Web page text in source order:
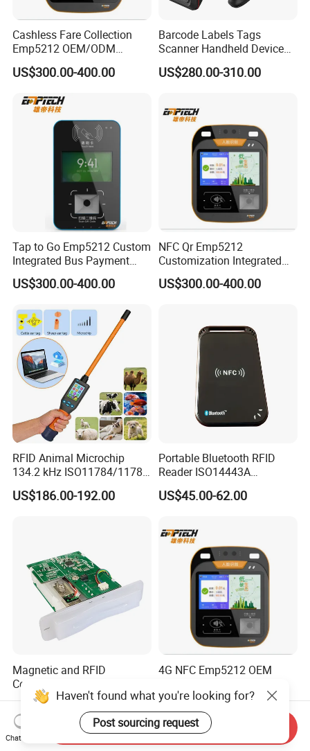
Cashless Fare Collection
Emp5212 OEM/ODM
Custom Integrated NFC
Ticket Payment Terminal
US$300.00-400.00
Barcode Labels Tags
Scanner Handheld Device
Inventory Warehouse
Management UHF RFID
US$280.00-310.00
Tap to Go Emp5212 Custom
Integrated Bus Payment
Collection System
US$300.00-400.00
NFC Qr Emp5212
Customization Integrated
Smart Bus Ticket Validator
with Face Recognition
US$300.00-400.00
RFID Animal Microchip
134.2 kHz ISO11784/11785
Stick Reader
US$186.00-192.00
Portable Bluetooth RFID
Reader ISO14443A
13.56MHz Android Ios NFC
Bluetooth Reader
US$45.00-62.00
Magnetic and RFID
Contactless RGB Gaming
Card Reader
US$65.00-68.00
4G NFC Emp5212 OEM
Ticket Validator
US$300.00-400.00
Haven't found what you're looking for?
Post sourcing request
Chat Now
Send Inquiry